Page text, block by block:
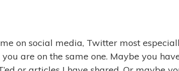
on social media, Twitter most
are on the same one. Maybe you